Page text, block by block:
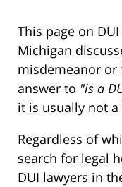
This page on
Michigan
misdemeanor or
answer to "is a
it is usually not
Regardless of
search for legal
DUI lawyers in